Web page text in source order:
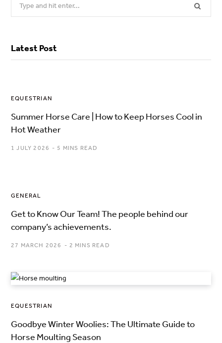
Latest Post
EQUESTRIAN
Summer Horse Care | How to Keep Horses Cool in
Hot Weather
1 JULY 2026 5 MINS READ
GENERAL
Get to Know Our Team! The people behind our
company’s achievements.
27 MARCH 2026 2 MINS READ
EQUESTRIAN
Goodbye Winter Woolies: The Ultimate Guide to
Horse Moulting Season